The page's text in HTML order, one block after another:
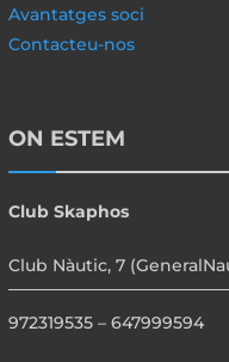
Avantatges soci
Contacteu-nos
ON ESTEM
Club Skaphos
Club Nàutic, 7
972319535 – 647999594